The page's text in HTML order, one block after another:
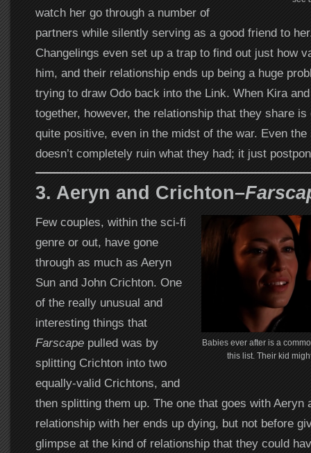
watch her go through a number of
partners while silently serving as a good friend to
Changelings even set up a trap to find out just how
him, and their relationship ends up being a huge
trying to draw Odo back into the Link. When Kira
together, however, the relationship that they share is
quite positive, even in the midst of the war. Even the
doesn’t completely ruin what they had; it just
3. Aeryn and Crichton–
Babies ever after is a
this list. Their kid
Few couples, within the sci-fi
genre or out, have gone
through as much as Aeryn
Sun and John Crichton. One
of the really unusual and
interesting things that
Farscape pulled was by
splitting Crichton into two
equally-valid Crichtons, and
then splitting them up. The one that goes with Aeryn
relationship with her ends up dying, but not before
glimpse at the kind of relationship that they could